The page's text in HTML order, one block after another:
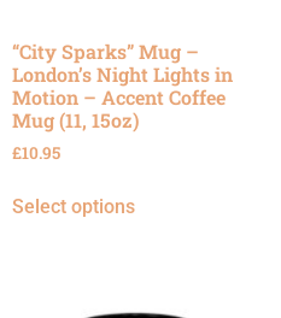
“City Sparks” Mug –
London’s Night Lights in
Motion – Accent Coffee
Mug (11, 15oz)
£10.95
Select options